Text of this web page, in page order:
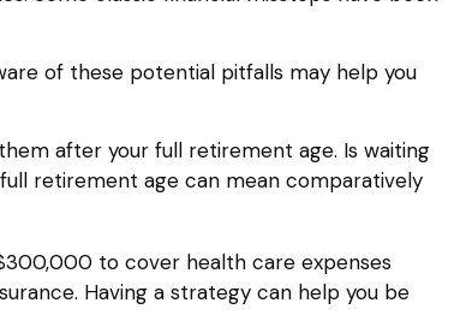
of these potential pitfalls may help you
after your full retirement age. Is waiting
retirement age can mean comparatively
to cover health care expenses
Having a strategy can help you be